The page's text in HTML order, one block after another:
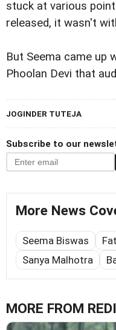
stuck at various
released, it wasn't
But Seema came up
Phoolan Devi that
JOGINDER TUTEJA
Subscribe to our
More News
Seema Biswas
Sanya Malhotra
MORE FROM